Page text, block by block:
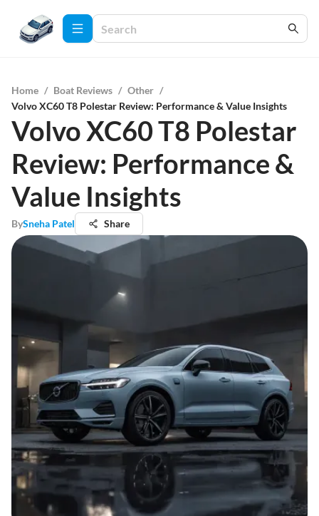
Home / Boat Reviews / Other /
Volvo XC60 T8 Polestar Review: Performance & Value Insights
Volvo XC60 T8 Polestar
Review: Performance &
Value Insights
BySneha Patel Share